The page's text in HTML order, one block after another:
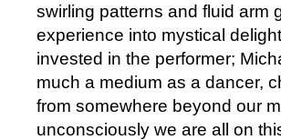
swirling patterns and fluid arm
experience into mystical
invested in the performer;
much a medium as a dancer,
from somewhere beyond our
unconsciously we are all on